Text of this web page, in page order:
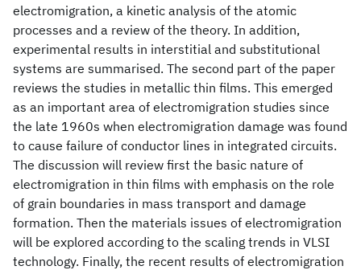
electromigration, a kinetic analysis of the atomic
processes and a review of the theory. In addition,
experimental results in interstitial and substitutional
systems are summarised. The second part of the paper
reviews the studies in metallic thin films. This emerged
as an important area of electromigration studies since
the late 1960s when electromigration damage was found
to cause failure of conductor lines in integrated circuits.
The discussion will review first the basic nature of
electromigration in thin films with emphasis on the role
of grain boundaries in mass transport and damage
formation. Then the materials issues of electromigration
will be explored according to the scaling trends in VLSI
technology. Finally, the recent results of electromigration